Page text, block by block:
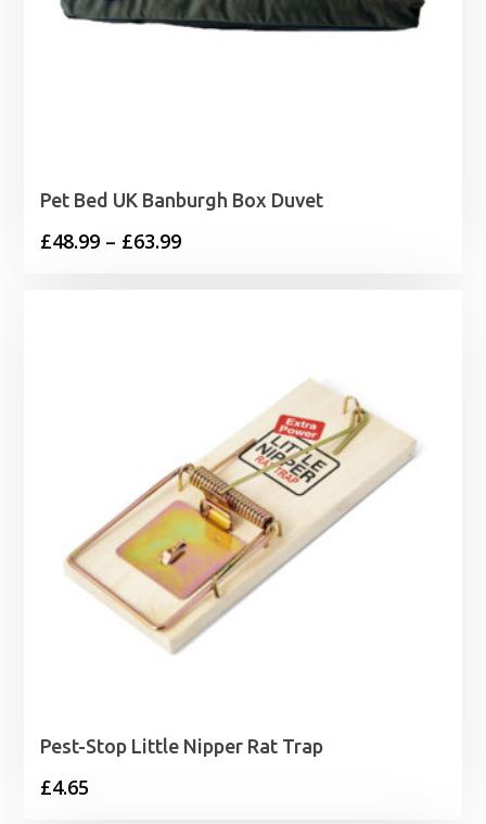
Pet Bed UK Banburgh Box Duvet
£48.99 – £63.99Price
Pest-Stop Little Nipper Rat Trap
£4.65